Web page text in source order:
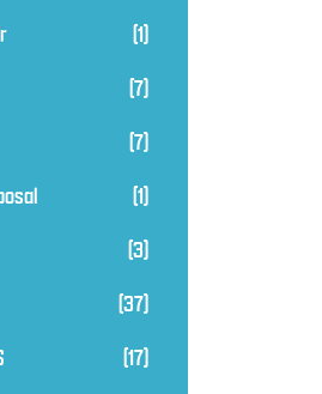
(1)
(7)
(7)
(1)
(3)
(37)
(17)